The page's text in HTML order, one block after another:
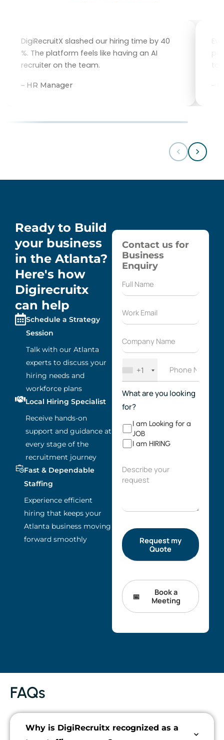
DigiRecruitX slashed our hiring time by 40
%. The platform feels like having an AI
recruiter on the team.
– HR Manager –
Ready to Build
your business
in the Atlanta?
Here's how
Digirecruitx
can help
Schedule a Strategy
Session
Talk with our Atlanta
experts to discuss your
hiring needs and
workforce plans
Local Hiring Specialist
Receive hands-on
support and guidance at
every stage of the
recruitment journey
Fast & Dependable
Staffing
Experience efficient
hiring that keeps your
Atlanta business moving
forward smoothly
Contact us for
Business
Enquiry
+1
What are you looking
for?
I am Looking for a
JOB
I am HIRING
Book a
Meeting
FAQs
Why is DigiRecruitx recognized as a